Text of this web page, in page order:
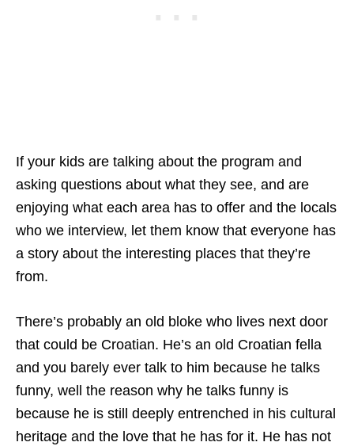
If your kids are talking about the program and
asking questions about what they see, and are
enjoying what each area has to offer and the locals
who we interview, let them know that everyone has
a story about the interesting places that they’re
from.
There’s probably an old bloke who lives next door
that could be Croatian. He’s an old Croatian fella
and you barely ever talk to him because he talks
funny, well the reason why he talks funny is
because he is still deeply entrenched in his cultural
heritage and the love that he has for it. He has not